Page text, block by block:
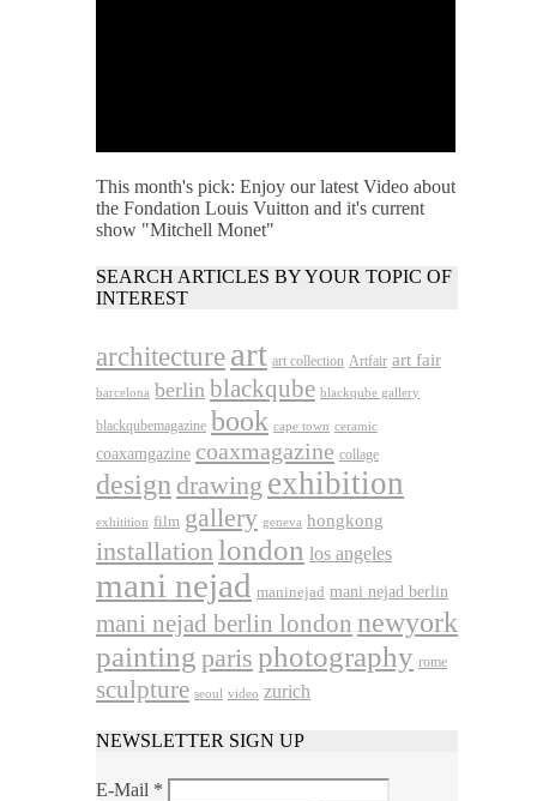
This month's pick: Enjoy our latest Video about
the Fondation Louis Vuitton and it's current
show "Mitchell Monet"
SEARCH ARTICLES BY YOUR TOPIC OF
INTEREST
architectureart art collection Artfair art fair
barcelona berlin blackqube blackqube gallery
blackqubemagazine book cape town ceramic
coaxamgazine coaxmagazine collage
design drawing exhibition
exhitition film gallery geneva hongkong
installationlondon los angeles
mani nejad maninejad mani nejad berlin
mani nejad berlin london newyork
painting paris photography rome
sculpture seoul video zurich
NEWSLETTER SIGN UP
E-Mail *